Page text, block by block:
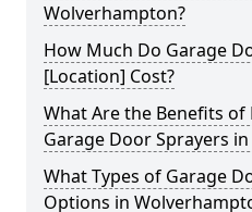
Wolverhampton?
How Much Do Garage
[Location] Cost?
What Are the Benefits
Garage Door Sprayers
What Types of Garage
Options in